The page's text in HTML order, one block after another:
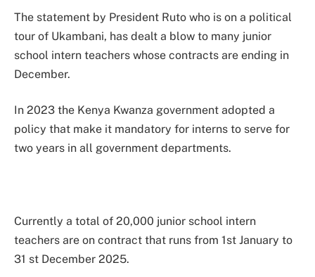
The statement by President Ruto who is on a political
tour of Ukambani, has dealt a blow to many junior
school intern teachers whose contracts are ending in
December.
In 2023 the Kenya Kwanza government adopted a
policy that make it mandatory for interns to serve for
two years in all government departments.
Currently a total of 20,000 junior school intern
teachers are on contract that runs from 1st January to
31 st December 2025.